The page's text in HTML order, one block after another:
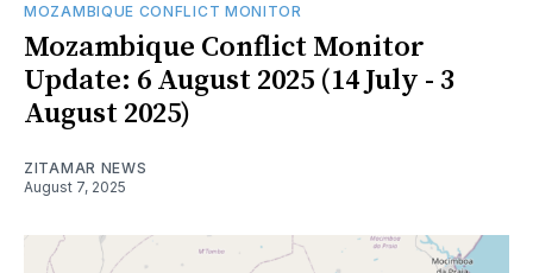
MOZAMBIQUE CONFLICT MONITOR
Mozambique Conflict Monitor
Update: 6 August 2025 (14 July - 3
August 2025)
ZITAMAR NEWS
August 7, 2025